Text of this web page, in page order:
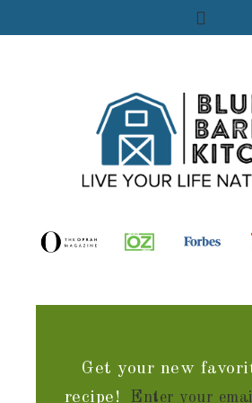
Get your new
recipe! Enter your